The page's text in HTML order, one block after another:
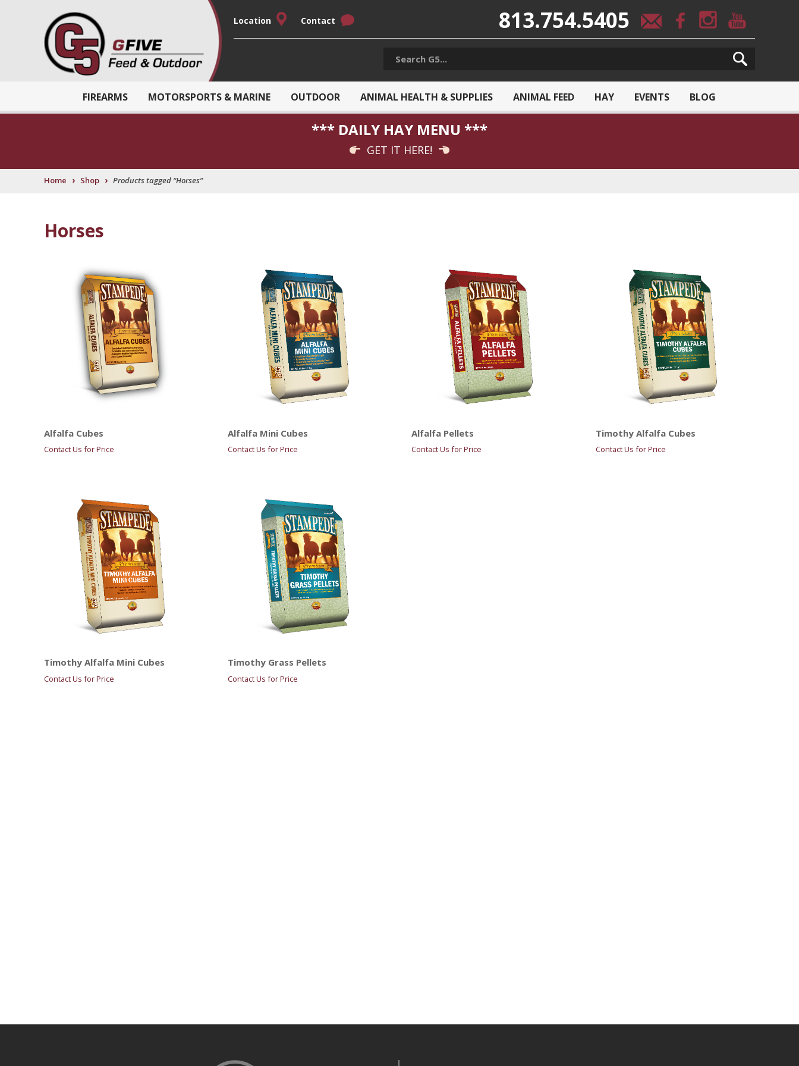
Location Contact 813.754.5405
FIREARMS MOTORSPORTS & MARINE OUTDOOR ANIMAL HEALTH & SUPPLIES ANIMAL FEED HAY EVENTS BLOG
*** DAILY HAY MENU ***
GET IT HERE!
Home › Shop › Products tagged “Horses”
Horses
Alfalfa Cubes
Contact Us for Price
Alfalfa Mini Cubes
Contact Us for Price
Alfalfa Pellets
Contact Us for Price
Timothy Alfalfa Cubes
Contact Us for Price
Timothy Alfalfa Mini Cubes
Contact Us for Price
Timothy Grass Pellets
Contact Us for Price